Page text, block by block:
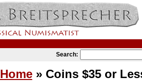
Search:
Home» Coins $35 or